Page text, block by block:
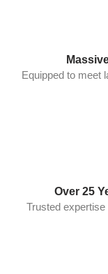
Equipped to meet
Over 25
Trusted